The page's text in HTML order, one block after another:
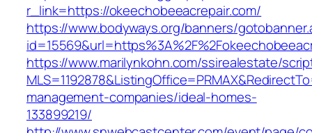
r_link=https://okeechobeeacrepair.com/
https://www.bodyways.org/banners/
https://www.marilynkohn.com/ssirealestate/
management-companies/ideal-homes-
133899219/